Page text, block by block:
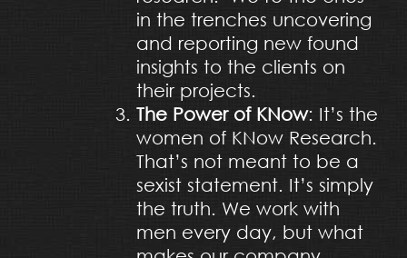
in the trenches uncovering
and reporting new found
insights to the clients on
their projects.
The Power of KNow: It’s the
women of KNow Research.
That’s not meant to be a
sexist statement. It’s simply
the truth. We work with
men every day, but what